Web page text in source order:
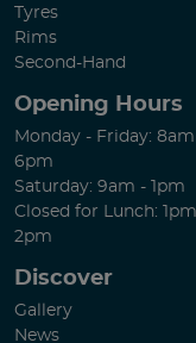
Tyres
Rims
Second-Hand
Opening Hours
Monday - Friday:
6pm
Saturday: 9am - 1pm
Closed for Lunch:
2pm
Discover
Gallery
News